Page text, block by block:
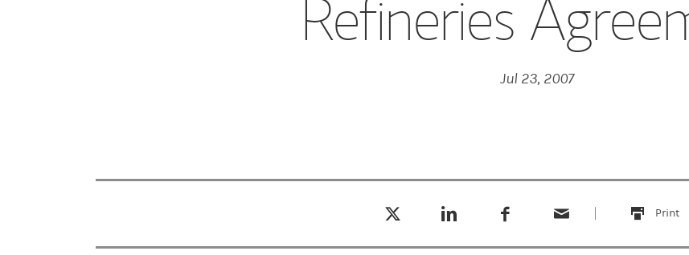
Refineries
Jul 23, 2007
Print
this